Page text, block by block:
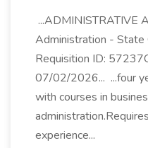
...ADMINISTRATIVE
Administration - State
Requisition ID:
07/02/2026... ...four
with courses in
experience...